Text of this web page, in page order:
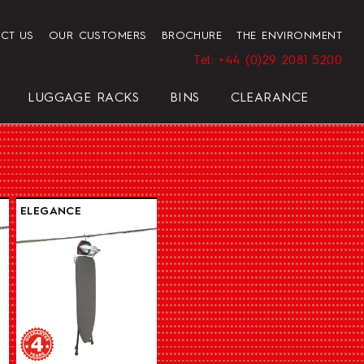
US OUR CUSTOMERS BROCHURE THE ENVIRONMENT
Tel: +44 (0)29 2081 5200
PRESIDENT
HOTEL HAIRDRYER BAG
ELEGANCE
ELEGANCE
REGAL
STANDARD WHITE
HENDON HOTEL TRAY SET
BLACK
LUGGAGE RACKS BINS CLEARANCE
ELEGANCE